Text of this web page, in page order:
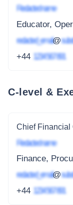
Redacted name
Educator,
redacted_email@
+44 1234 567 891
C-level &
Chief Financial
Redacted name
Finance,
redacted_email@
+44 1234 567 891